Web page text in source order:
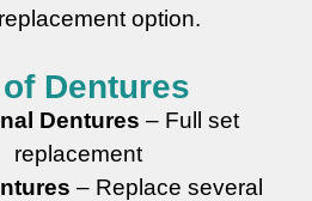
option.
Dentures
Dentures – Full set
replacement
– Replace several